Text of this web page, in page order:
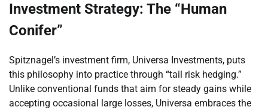
Investment Strategy: The “Human
Conifer”
Spitznagel’s investment firm, Universa Investments, puts
this philosophy into practice through “tail risk hedging.”
Unlike conventional funds that aim for steady gains while
accepting occasional large losses, Universa embraces the